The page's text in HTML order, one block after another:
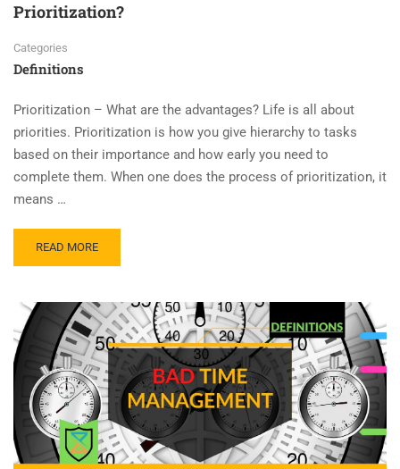
Prioritization?
Categories
Definitions
Prioritization – What are the advantages? Life is all about
priorities. Prioritization is how you give hierarchy to tasks
based on their importance and how early you need to
complete them. When one does the process of prioritization, it
means …
READ MORE